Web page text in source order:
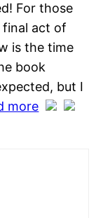
For those
act of
is the time
book
but I
more